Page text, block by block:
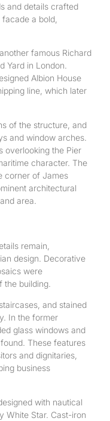
and details crafted
a bold,
famous Richard
Yard in London.
Albion House
line, which later
of the structure, and
and window arches.
overlooking the Pier
character. The
corner of James
architectural
area.
remain,
design. Decorative
were
building.
and stained
In the former
glass windows and
These features
and dignitaries,
business
with nautical
White Star. Cast-iron